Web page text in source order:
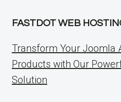
FASTDOT WEB
Transform Your Joomla
Products with Our
Solution